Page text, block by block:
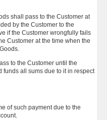
shall pass to the Customer at
by the Customer to the
if the Customer wrongfully fails
Customer at the time when the
to the Customer until the
all sums due to it in respect
of such payment due to the